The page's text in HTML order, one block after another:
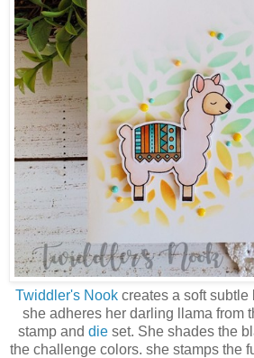
Twiddler's Nook creates a soft
she adheres her darling llama from
stamp and die set. She shades the
the challenge colors. she stamps the